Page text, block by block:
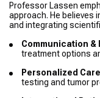
Professor Lassen
approach. He believes
and integrating
Communication &
treatment options
Personalized
testing and tumor